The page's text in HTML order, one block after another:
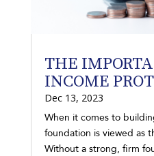
THE
INCOME
Dec 13, 2023
When it comes to
foundation is viewed as
Without a strong, firm